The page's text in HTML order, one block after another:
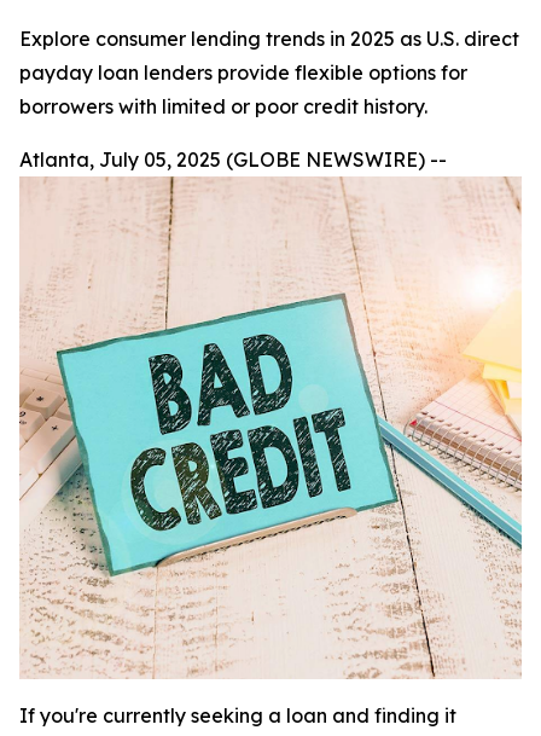
Explore consumer lending trends in 2025 as U.S. direct
payday loan lenders provide flexible options for
borrowers with limited or poor credit history.
Atlanta, July 05, 2025 (GLOBE NEWSWIRE) --
If you're currently seeking a loan and finding it